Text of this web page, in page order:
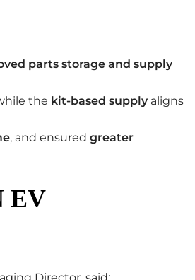
parts storage and supply
the kit-based supplyaligns
, and ensured greater
EV